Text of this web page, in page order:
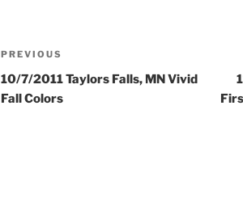
Post
navigation
Previous
Post
PREVIOUS
10/7/2011 Taylors Falls, MN Vivid
Fall Colors